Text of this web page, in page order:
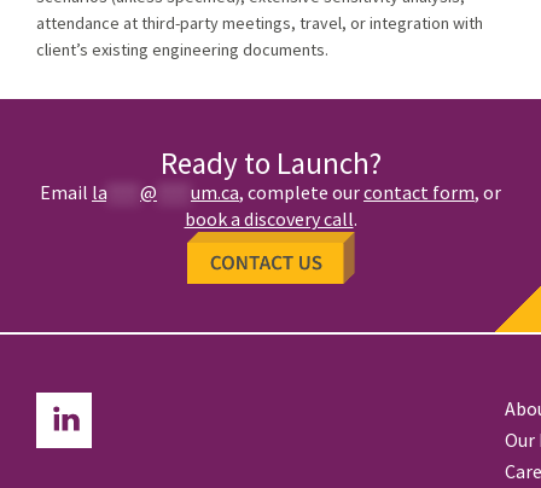
attendance at third-party meetings, travel, or integration with
client’s existing engineering documents.
Ready to Launch?
Email la @ um.ca, complete ourcontact form, or
book a discovery call.
Our